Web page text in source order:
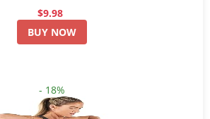
$9.98
BUY NOW
- 18%